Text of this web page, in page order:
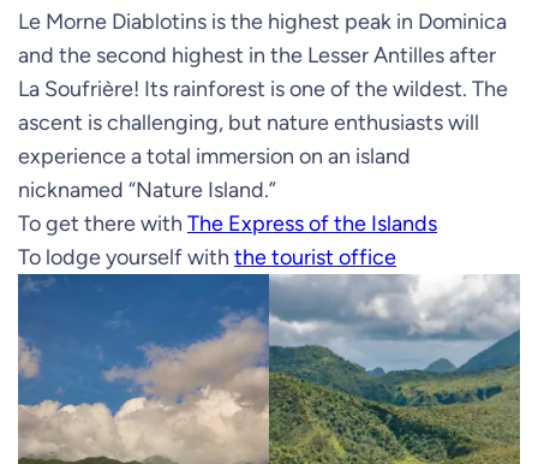
Le Morne Diablotins is the highest peak in Dominica
and the second highest in the Lesser Antilles after
La Soufrière! Its rainforest is one of the wildest. The
ascent is challenging, but nature enthusiasts will
experience a total immersion on an island
nicknamed “Nature Island.”
To get there with The Express of the Islands
To lodge yourself with the tourist office